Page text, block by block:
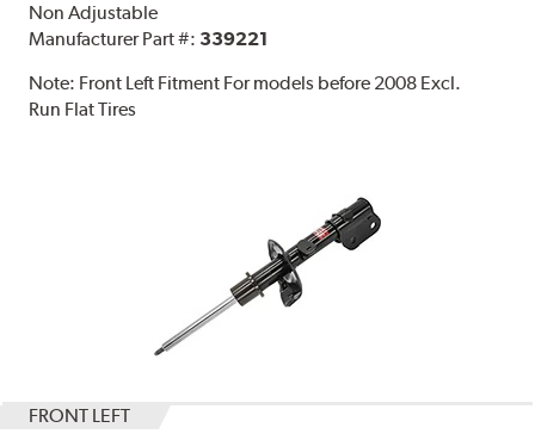
Non Adjustable
Manufacturer Part #: 339221
Note: Front Left Fitment For models before 2008 Excl.
Run Flat Tires
FRONT LEFT